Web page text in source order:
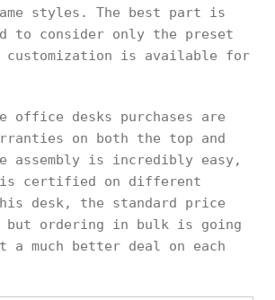
styles. The best part is
to consider only the preset
customization is available for
office desks purchases are
on both the top and
assembly is incredibly easy,
certified on different
desk, the standard price
ordering in bulk is going
a much better deal on each